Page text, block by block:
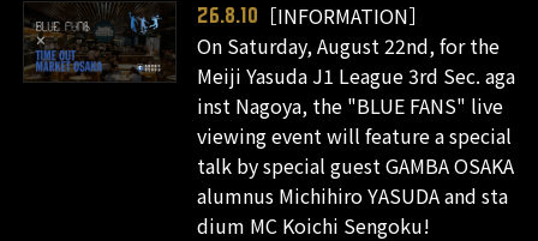
26.8.10
［INFORMATION］
On Saturday, August 22nd, for the
Meiji Yasuda J1 League 3rd Sec. aga
inst Nagoya, the "BLUE FANS" live
viewing event will feature a special
talk by special guest GAMBA OSAKA
alumnus Michihiro YASUDA and sta
dium MC Koichi Sengoku!